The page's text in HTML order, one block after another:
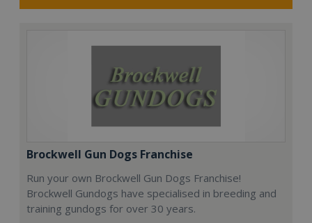
Brockwell Gun Dogs Franchise
Run your own Brockwell Gun Dogs Franchise!
Brockwell Gundogs have specialised in breeding and
training gundogs for over 30 years.